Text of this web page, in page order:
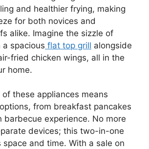
and healthier frying, making
for both novices and
alike. Imagine the sizzle of
spacious flat top grill alongside
fried chicken wings, all in the
home.
these appliances means
from breakfast pancakes
experience. No more
devices; this two-in-one
space and time. With a sale on